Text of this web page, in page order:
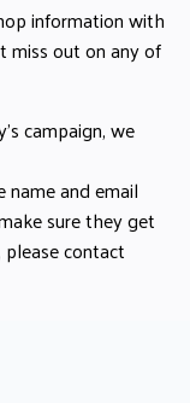
information with
miss out on any of
campaign, we
and email
sure they get
contact